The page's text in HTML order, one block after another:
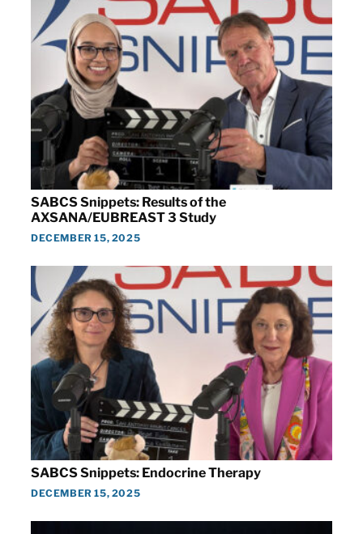
SABCS Snippets: Results of the
AXSANA/EUBREAST 3 Study
DECEMBER 15, 2025
SABCS Snippets: Endocrine Therapy
DECEMBER 15, 2025